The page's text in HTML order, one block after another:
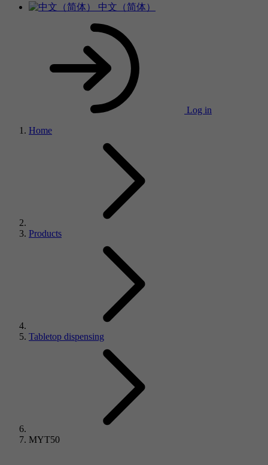
中文（简体）
Log in
Home
Products
Tabletop dispensing
MYT50